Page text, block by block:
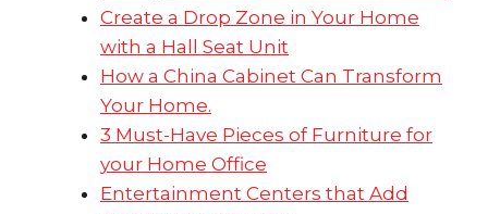
Create a Drop Zone in Your Home
with a Hall Seat Unit
How a China Cabinet Can Transform
Your Home.
3 Must-Have Pieces of Furniture for
your Home Office
Entertainment Centers that Add